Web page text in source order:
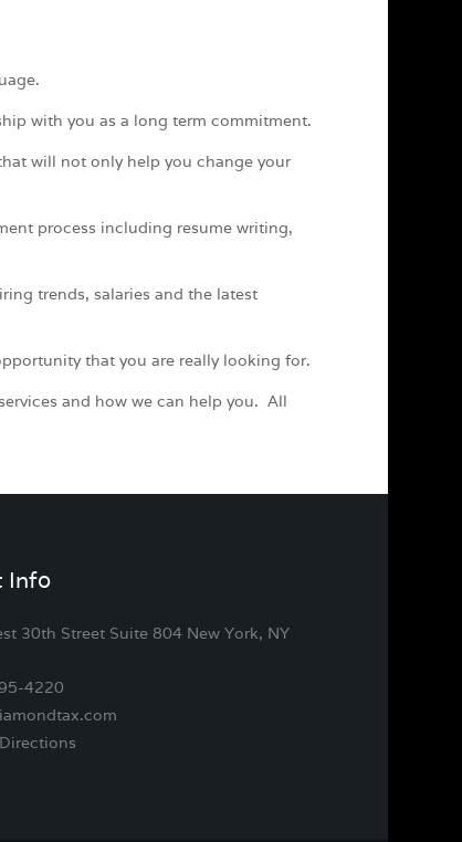
with you as a long term commitment.
will not only help you change your
process including resume writing,
trends, salaries and the latest
that you are really looking for.
and how we can help you. All
Info
30th Street Suite 804 New York, NY
4220